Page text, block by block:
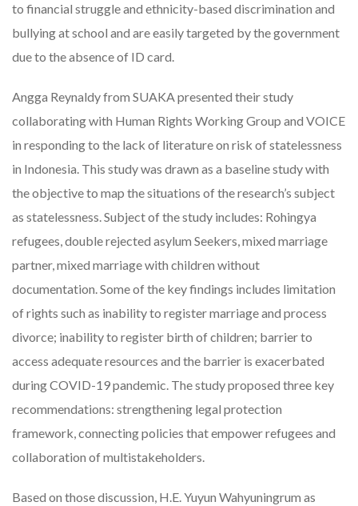
to financial struggle and ethnicity-based discrimination and
bullying at school and are easily targeted by the government
due to the absence of ID card.
Angga Reynaldy from SUAKA presented their study
collaborating with Human Rights Working Group and VOICE
in responding to the lack of literature on risk of statelessness
in Indonesia. This study was drawn as a baseline study with
the objective to map the situations of the research’s subject
as statelessness. Subject of the study includes: Rohingya
refugees, double rejected asylum Seekers, mixed marriage
partner, mixed marriage with children without
documentation. Some of the key findings includes limitation
of rights such as inability to register marriage and process
divorce; inability to register birth of children; barrier to
access adequate resources and the barrier is exacerbated
during COVID-19 pandemic. The study proposed three key
recommendations: strengthening legal protection
framework, connecting policies that empower refugees and
collaboration of multistakeholders.
Based on those discussion, H.E. Yuyun Wahyuningrum as